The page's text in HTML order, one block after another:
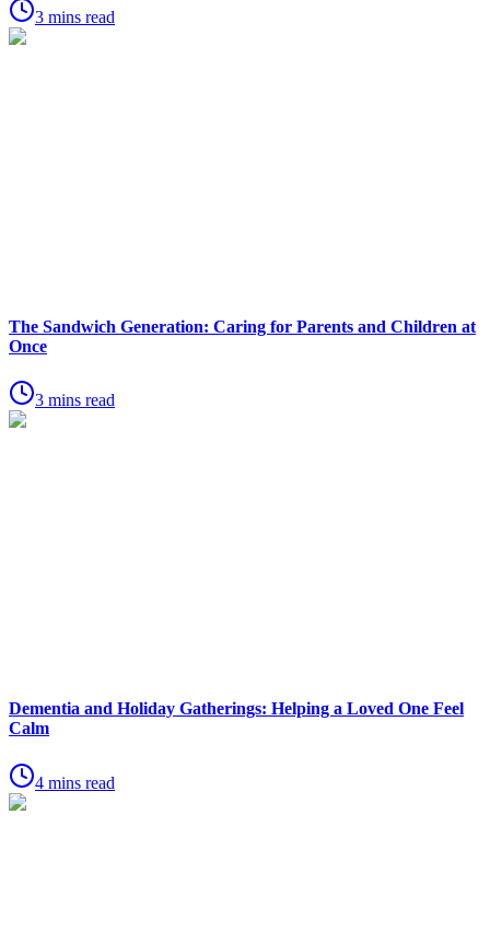
3 mins read
The Sandwich Generation: Caring for Parents and Children at
Once
3 mins read
Dementia and Holiday Gatherings: Helping a Loved One Feel
Calm
4 mins read